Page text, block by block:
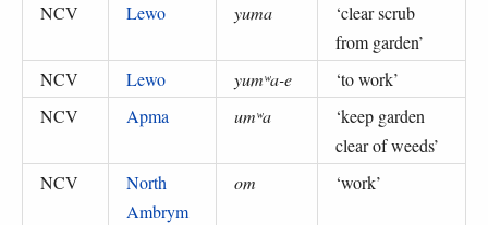
NCV
Lewo yuma ‘clear scrub
from garden’
NCV
Lewo yumʷa-e ‘to work’
NCV
Apma umʷa ‘keep garden
clear of weeds’
NCV
North
Ambrym
om ‘work’